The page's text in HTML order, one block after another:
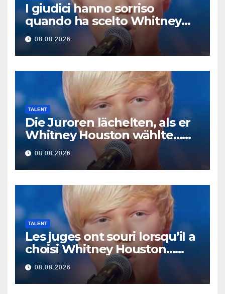
I giudici hanno sorriso
quando ha scelto Whitney
Houston… Poi ha iniziato a
cantare
08.08.2026
TALENT
Die Juroren lächelten, als er
Whitney Houston wählte…
Dann begann er zu singen
08.08.2026
TALENT
Les juges ont souri lorsqu’il a
choisi Whitney Houston…
Puis il s’est mis à chanter
08.08.2026